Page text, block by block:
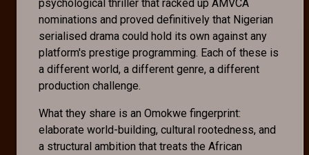
psychological thriller that racked up AMVCA
nominations and proved definitively that Nigerian
serialised drama could hold its own against any
platform's prestige programming. Each of these is
a different world, a different genre, a different
production challenge.
What they share is an Omokwe fingerprint:
elaborate world-building, cultural rootedness, and
a structural ambition that treats the African